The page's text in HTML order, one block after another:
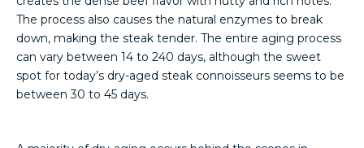
The process also causes the natural enzymes to break
down, making the steak tender. The entire aging process
can vary between 14 to 240 days, although the sweet
spot for today’s dry-aged steak connoisseurs seems to be
between 30 to 45 days.